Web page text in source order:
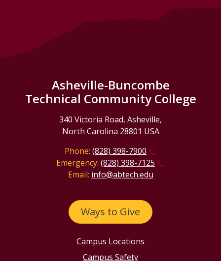
Asheville-Buncombe
Technical Community College
340 Victoria Road, Asheville,
North Carolina 28801 USA
Phone: (828) 398-7900
Emergency: (828) 398-7125
Email: info@abtech.edu
Ways to Give
Campus Locations
Campus Safety